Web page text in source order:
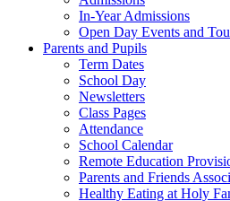
In-Year Admissions
Open Day Events and
Parents and Pupils
Term Dates
School Day
Newsletters
Class Pages
Attendance
School Calendar
Remote Education
Parents and Friends
Healthy Eating at Holy